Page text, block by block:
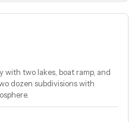
with two lakes, boat ramp, and
dozen subdivisions with